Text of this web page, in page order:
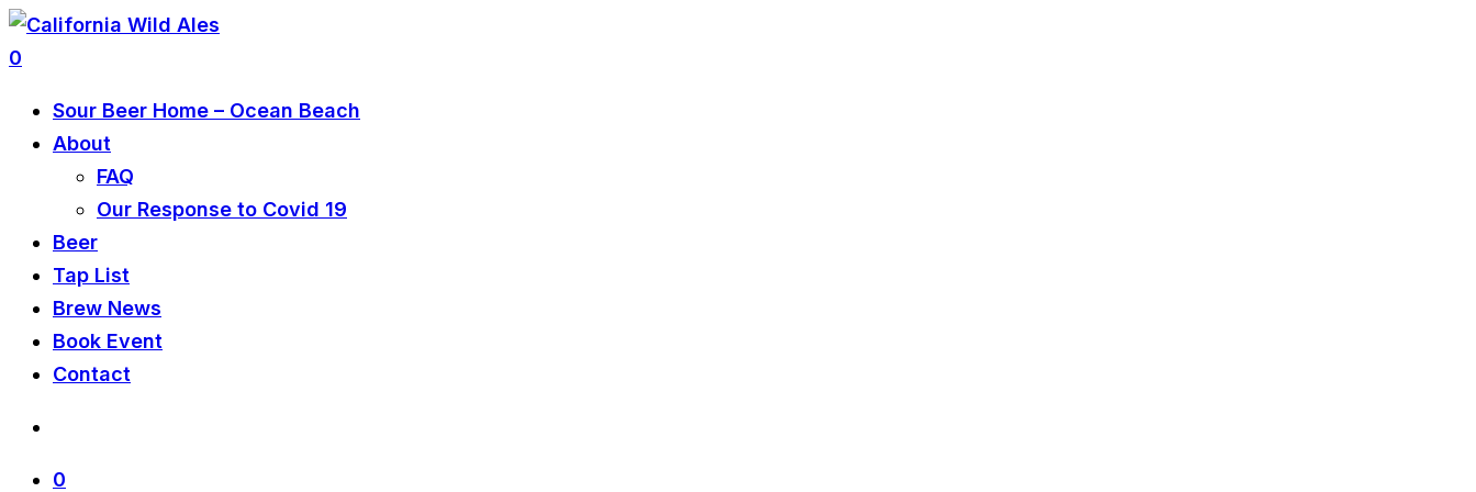
0
Sour Beer Home – Ocean Beach
About
FAQ
Our Response to Covid 19
Beer
Tap List
Brew News
Book Event
Contact
0